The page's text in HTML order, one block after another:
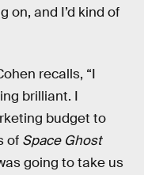
on, and I’d kind of
recalls, “I
brilliant. I
budget to
of Space Ghost
going to take us